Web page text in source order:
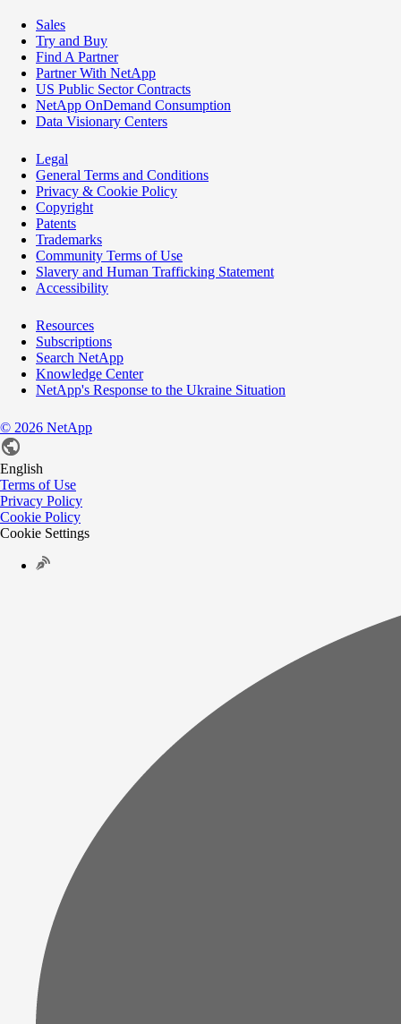
Sales
Try and Buy
Find A Partner
Partner With NetApp
US Public Sector Contracts
NetApp OnDemand Consumption
Data Visionary Centers
Legal
General Terms and Conditions
Privacy & Cookie Policy
Copyright
Patents
Trademarks
Community Terms of Use
Slavery and Human Trafficking Statement
Accessibility
Resources
Subscriptions
Search NetApp
Knowledge Center
NetApp's Response to the Ukraine Situation
© 2026 NetApp
English
Terms of Use
Privacy Policy
Cookie Policy
Cookie Settings